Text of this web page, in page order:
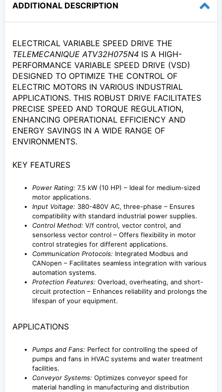
ADDITIONAL DESCRIPTION
ELECTRICAL VARIABLE SPEED DRIVE THE
TELEMECANIQUE ATV32H075N4 IS A HIGH-
PERFORMANCE VARIABLE SPEED DRIVE (VSD)
DESIGNED TO OPTIMIZE THE CONTROL OF
ELECTRIC MOTORS IN VARIOUS INDUSTRIAL
APPLICATIONS. THIS ROBUST DRIVE FACILITATES
PRECISE SPEED AND TORQUE REGULATION,
ENHANCING OPERATIONAL EFFICIENCY AND
ENERGY SAVINGS IN A WIDE RANGE OF
ENVIRONMENTS.
KEY FEATURES
Power Rating: 7.5 kW (10 HP) – Ideal for medium-sized
motor applications.
Input Voltage: 380-480V AC, three-phase – Ensures
compatibility with standard industrial power supplies.
Control Method: V/f control, vector control, and
sensorless vector control – Offers flexibility in motor
control strategies for different applications.
Communication Protocols: Integrated Modbus and
CANopen – Facilitates seamless integration with various
automation systems.
Protection Features: Overload, overheating, and short-
circuit protection – Enhances reliability and prolongs the
lifespan of your equipment.
APPLICATIONS
Pumps and Fans: Perfect for controlling the speed of
pumps and fans in HVAC systems and water treatment
facilities.
Conveyor Systems: Optimizes conveyor speed for
material handling in manufacturing and distribution